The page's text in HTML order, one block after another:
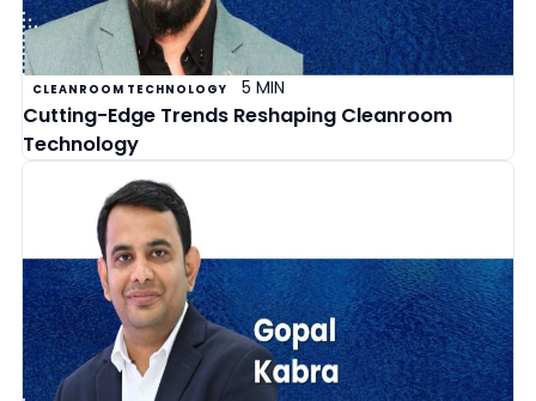
CLEANROOM TECHNOLOGY 5 MIN
Cutting-Edge Trends Reshaping Cleanroom
Technology